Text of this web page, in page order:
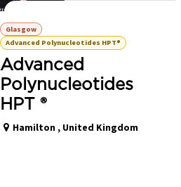
Glasgow
Advanced Polynucleotides HPT®
Advanced
Polynucleotides
HPT ®
Hamilton , United Kingdom